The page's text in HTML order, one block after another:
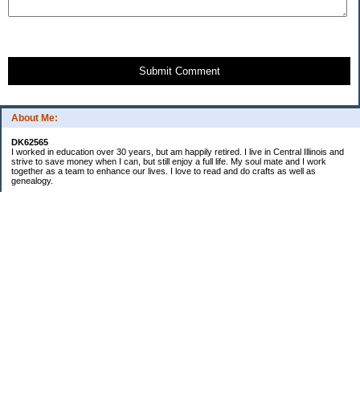
About Me:
DK62565
I worked in education over 30 years, but am happily retired. I live in Central Illinois and
strive to save money when I can, but still enjoy a full life. My soul mate and I work
together as a team to enhance our lives. I love to read and do crafts as well as
genealogy.
Submit Comment